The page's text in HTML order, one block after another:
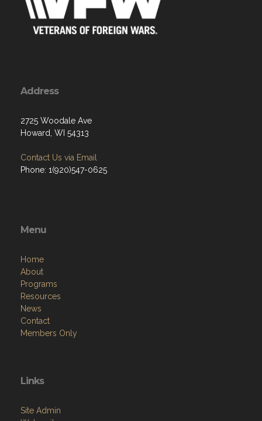
Address
2725 Woodale Ave
Howard, WI 54313
Contact Us via Email
Phone: 1(920)547-0625
Menu
Home
About
Programs
Resources
News
Contact
Members Only
Links
Site Admin